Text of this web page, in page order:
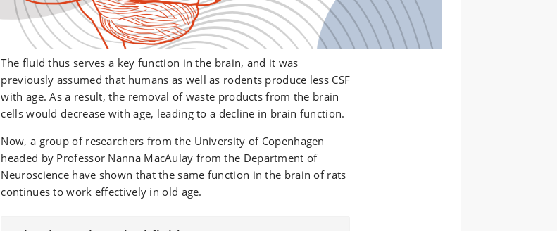
The fluid thus serves a key function in the brain, and it was
previously assumed that humans as well as rodents produce less CSF
with age. As a result, the removal of waste products from the brain
cells would decrease with age, leading to a decline in brain function.
Now, a group of researchers from the University of Copenhagen
headed by Professor Nanna MacAulay from the Department of
Neuroscience have shown that the same function in the brain of rats
continues to work effectively in old age.